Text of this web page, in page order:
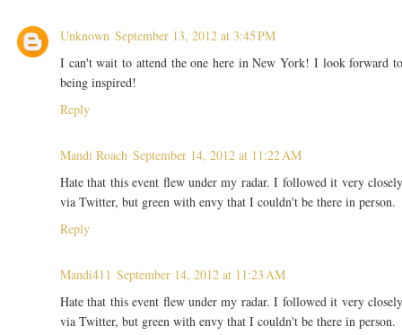
Unknown September 13, 2012 at 3:45 PM
I can't wait to attend the one here in New York! I look forward
being inspired!
Reply
Mandi Roach September 14, 2012 at 11:22 AM
Hate that this event flew under my radar. I followed it very
via Twitter, but green with envy that I couldn't be there in person.
Reply
Mandi411 September 14, 2012 at 11:23 AM
Hate that this event flew under my radar. I followed it very
via Twitter, but green with envy that I couldn't be there in person.